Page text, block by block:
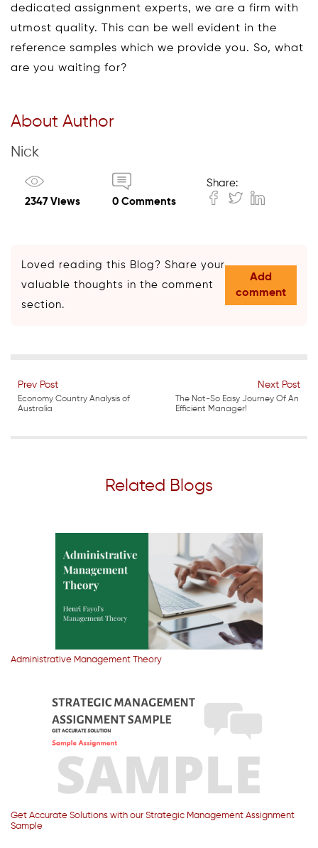
dedicated assignment experts, we are a firm with
utmost quality. This can be well evident in the
reference samples which we provide you. So, what
are you waiting for?
About Author
Nick
2347 Views 0 Comments
Share:
Loved reading this Blog? Share your
valuable thoughts in the comment
section.
Add
comment
Prev Post
Economy Country Analysis of
Australia
Next Post
The Not-So Easy Journey Of An
Efficient Manager!
Related Blogs
Administrative Management Theory
Get Accurate Solutions with our Strategic Management Assignment
Sample